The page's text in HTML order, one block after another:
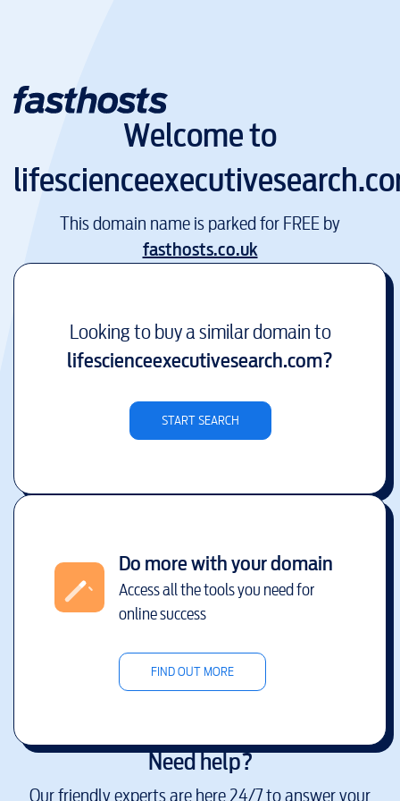
Welcome to
This domain name is parked for FREE by
fasthosts.co.uk
Looking to buy a similar domain to
lifescienceexecutivesearch.com?
START SEARCH
Do more with your domain
Access all the tools you need for
online success
FIND OUT MORE
Need help?